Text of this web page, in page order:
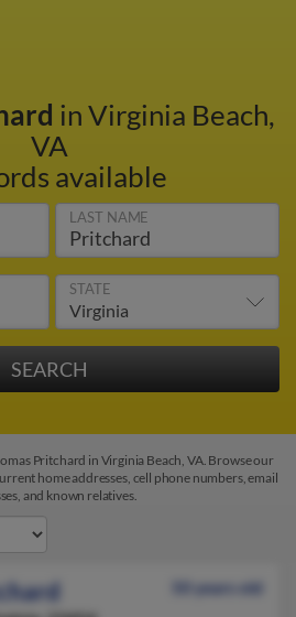
in Virginia Beach,
VA
available
LAST NAME
STATE
Pritchard in Virginia Beach, VA. Browse our
home addresses, cell phone numbers, email
and known relatives.
50 years old